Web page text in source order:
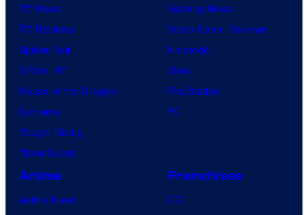
TV News
TV Reviews
Spider-Noir
X-Men ’97
House of the Dragon
Lanterns
Vought Rising
VisionQuest
Gaming News
Video Game Reviews
Nintendo
Xbox
PlayStation
PC
Anime
Anime News
Franchises
DC